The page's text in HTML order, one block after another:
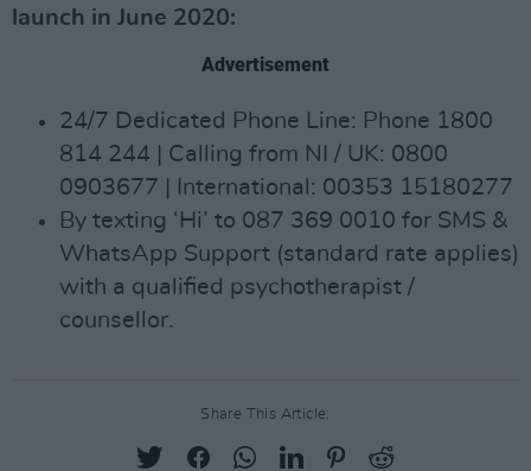
launch in June 2020:
Advertisement
24/7 Dedicated Phone Line: Phone 1800
814 244 | Calling from NI / UK: 0800
0903677 | International: 00353 15180277
By texting ‘Hi’ to 087 369 0010 for SMS &
WhatsApp Support (standard rate applies)
with a qualified psychotherapist /
counsellor.
Share This Article: